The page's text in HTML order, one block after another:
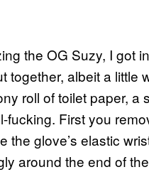
the OG Suzy, I got
together, albeit a little
roll of toilet paper, a
fucking. First you
the glove’s elastic
around the end of